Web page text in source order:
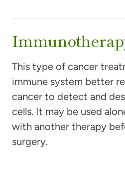
This type of cancer
immune system better
cancer to detect and
cells. It may be used
with another therapy
surgery.